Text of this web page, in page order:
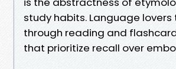
study habits. Language
through reading and
that prioritize recall over